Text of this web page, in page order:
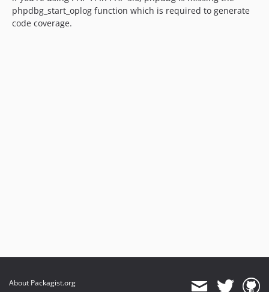
phpdbg_start_oplog function which is required to generate
code coverage.
About Packagist.org